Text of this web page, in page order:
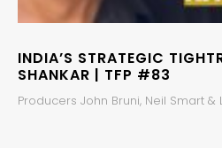
INDIA’S STRATEGIC
SHANKAR | TFP #83
Producers John Bruni, Neil Smart &